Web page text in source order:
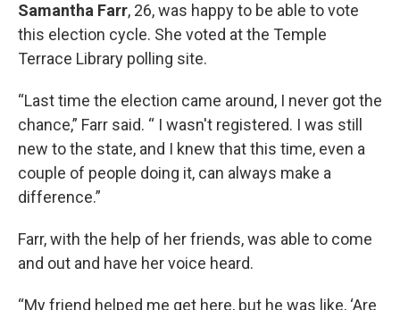
Samantha Farr, 26, was happy to be able to vote
this election cycle. She voted at the Temple
Terrace Library polling site.
“Last time the election came around, I never got the
chance,” Farr said. “ I wasn't registered. I was still
new to the state, and I knew that this time, even a
couple of people doing it, can always make a
difference.”
Farr, with the help of her friends, was able to come
and out and have her voice heard.
“My friend helped me get here, but he was like, ‘Are